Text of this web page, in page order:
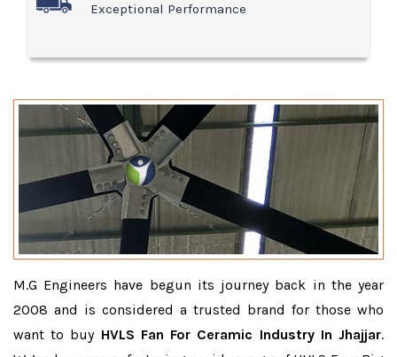
Exceptional Performance
M.G Engineers have begun its journey back in the year
2008 and is considered a trusted brand for those who
want to buy HVLS Fan For Ceramic Industry In Jhajjar.